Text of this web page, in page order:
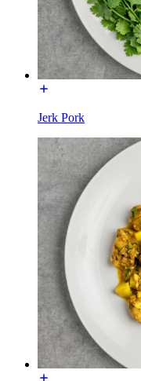
Jerk Pork